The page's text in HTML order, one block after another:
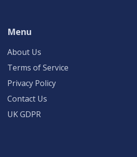
Menu
About Us
Terms of Service
Privacy Policy
Contact Us
UK GDPR